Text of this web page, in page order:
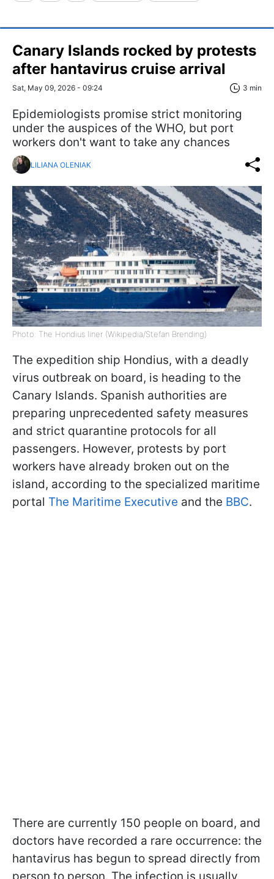
Canary Islands rocked by protests
after hantavirus cruise arrival
Sat, May 09, 2026 - 09:24 3 min
Epidemiologists promise strict monitoring
under the auspices of the WHO, but port
workers don't want to take any chances
LILIANA OLENIAK
Photo: The Hondius liner (Wikipedia/Stefan Brending)
The expedition ship Hondius, with a deadly
virus outbreak on board, is heading to the
Canary Islands. Spanish authorities are
preparing unprecedented safety measures
and strict quarantine protocols for all
passengers. However, protests by port
workers have already broken out on the
island, according to the specialized maritime
portal The Maritime Executive and the BBC.
There are currently 150 people on board, and
doctors have recorded a rare occurrence: the
hantavirus has begun to spread directly from
person to person. The infection is usually